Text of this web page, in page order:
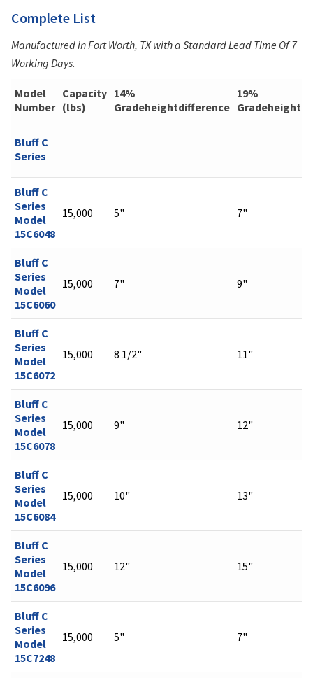
Complete List
Manufactured in Fort Worth, TX with a Standard Lead Time Of 7
Working Days.
Model
Number
Capacity
(lbs)
14%
Gradeheightdifference
19%
Bluff C
Series
Bluff C
Series
Model
15C6048
15,000 5" 7"
Bluff C
Series
Model
15C6060
15,000 7" 9"
Bluff C
Series
Model
15C6072
15,000 8 1/2" 11"
Bluff C
Series
Model
15C6078
15,000 9" 12"
Bluff C
Series
Model
15C6084
15,000 10" 13"
Bluff C
Series
Model
15C6096
15,000 12" 15"
Bluff C
Series
Model
15C7248
15,000 5" 7"